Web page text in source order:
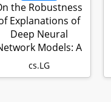
the Robustness
Explanations of
Deep Neural
Models: A
Survey
cs.LG